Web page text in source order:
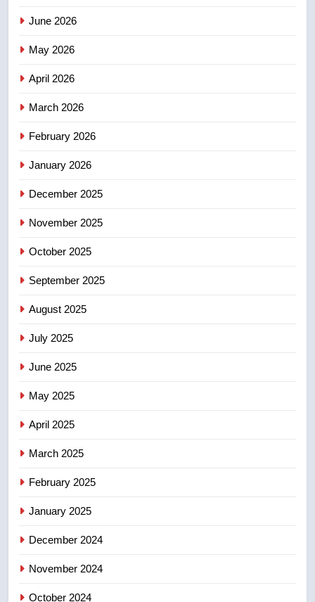
5
6
June 2026
May 2026
April 2026
March 2026
February 2026
January 2026
December 2025
November 2025
October 2025
September 2025
August 2025
July 2025
June 2025
May 2025
April 2025
March 2025
February 2025
January 2025
December 2024
November 2024
October 2024